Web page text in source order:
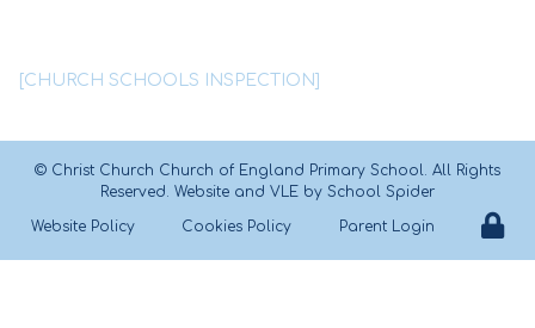
[CHURCH SCHOOLS INSPECTION]
© Christ Church Church of England Primary School. All Rights
Reserved. Website and VLE by School Spider
Website Policy Cookies Policy Parent Login